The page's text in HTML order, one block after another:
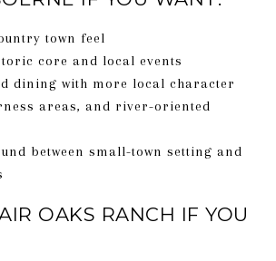
town feel
core and local events
dining with more local character
areas, and river-oriented
between small-town setting and
OAKS RANCH IF YOU